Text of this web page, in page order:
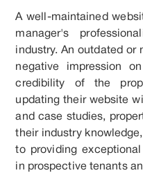
A well-maintained
manager's
industry. An outdated or
negative impression
credibility of the
updating their website
and case studies,
their industry
to providing
in prospective tenants